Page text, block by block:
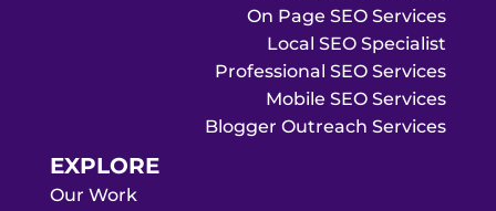
On Page SEO Services
Local SEO Specialist
Professional SEO Services
Mobile SEO Services
Blogger Outreach Services
EXPLORE
Our Work